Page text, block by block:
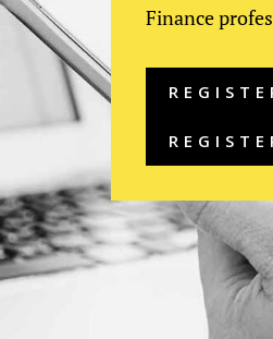
Finance